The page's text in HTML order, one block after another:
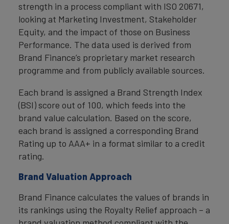
strength in a process compliant with ISO 20671,
looking at Marketing Investment, Stakeholder
Equity, and the impact of those on Business
Performance. The data used is derived from
Brand Finance’s proprietary market research
programme and from publicly available sources.
Each brand is assigned a Brand Strength Index
(BSI) score out of 100, which feeds into the
brand value calculation. Based on the score,
each brand is assigned a corresponding Brand
Rating up to AAA+ in a format similar to a credit
rating.
Brand Valuation Approach
Brand Finance calculates the values of brands in
its rankings using the Royalty Relief approach – a